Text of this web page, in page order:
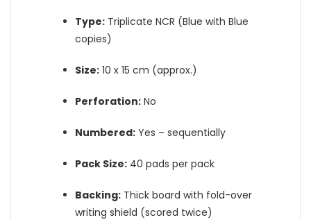
Type: Triplicate NCR (Blue with Blue
copies)
Size: 10 x 15 cm (approx.)
Perforation: No
Numbered: Yes – sequentially
Pack Size: 40 pads per pack
Backing: Thick board with fold-over
writing shield (scored twice)